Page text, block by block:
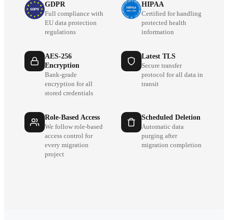
GDPR
Full compliance with
EU data protection
regulations
HIPAA
Certified for handling
protected health
information
AES-256
Encryption
Bank-grade
encryption for all
stored credentials
Latest TLS
Secure transfer
protocol for all data in
transit
Role-Based Access
We follow role-based
access control for
every migration
project
Scheduled Deletion
Automatic data
purging after
migration completion